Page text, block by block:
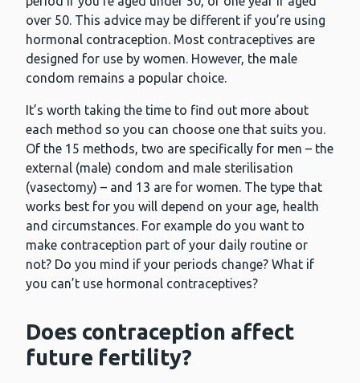
over 50. This advice may be different if you’re using
hormonal contraception. Most contraceptives are
designed for use by women. However, the male
condom remains a popular choice.
It’s worth taking the time to find out more about
each method so you can choose one that suits you.
Of the 15 methods, two are specifically for men – the
external (male) condom and male sterilisation
(vasectomy) – and 13 are for women. The type that
works best for you will depend on your age, health
and circumstances. For example do you want to
make contraception part of your daily routine or
not? Do you mind if your periods change? What if
you can’t use hormonal contraceptives?
Does contraception affect
future fertility?